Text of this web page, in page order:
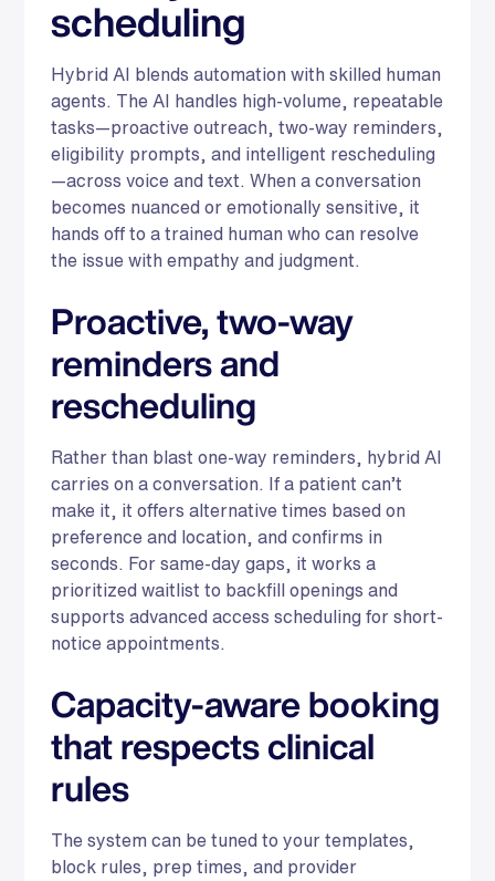
scheduling
Hybrid AI blends automation with skilled human
agents. The AI handles high-volume, repeatable
tasks—proactive outreach, two-way reminders,
eligibility prompts, and intelligent rescheduling
—across voice and text. When a conversation
becomes nuanced or emotionally sensitive, it
hands off to a trained human who can resolve
the issue with empathy and judgment.
Proactive, two-way
reminders and
rescheduling
Rather than blast one-way reminders, hybrid AI
carries on a conversation. If a patient can’t
make it, it offers alternative times based on
preference and location, and confirms in
seconds. For same-day gaps, it works a
prioritized waitlist to backfill openings and
supports advanced access scheduling for short-
notice appointments.
Capacity-aware booking
that respects clinical
rules
The system can be tuned to your templates,
block rules, prep times, and provider